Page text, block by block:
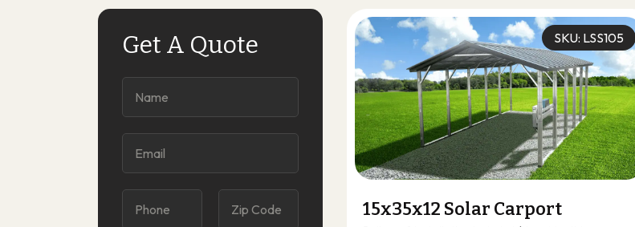
Get A Quote SKU: LSS105
15x35x12 Solar Carport